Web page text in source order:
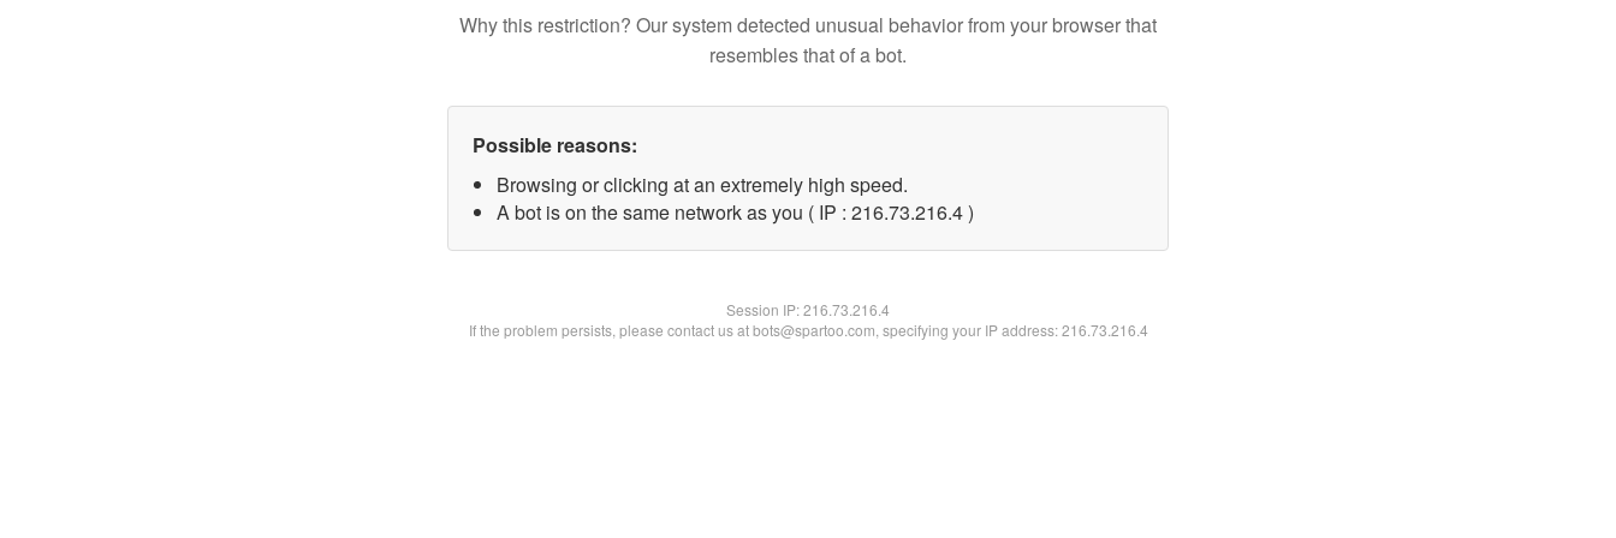
Why this restriction? Our system detected unusual behavior from your browser that
resembles that of a bot.
Possible reasons:
Browsing or clicking at an extremely high speed.
A bot is on the same network as you ( IP : 216.73.216.4 )
Session IP:216.73.216.4
If the problem persists, please contact us at bots@spartoo.com, specifying your IP address: 216.73.216.4